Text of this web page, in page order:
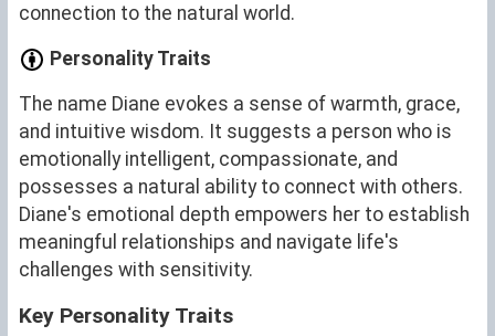
connection to the natural world.
Personality Traits
The name Diane evokes a sense of warmth, grace,
and intuitive wisdom. It suggests a person who is
emotionally intelligent, compassionate, and
possesses a natural ability to connect with others.
Diane's emotional depth empowers her to establish
meaningful relationships and navigate life's
challenges with sensitivity.
Key Personality Traits